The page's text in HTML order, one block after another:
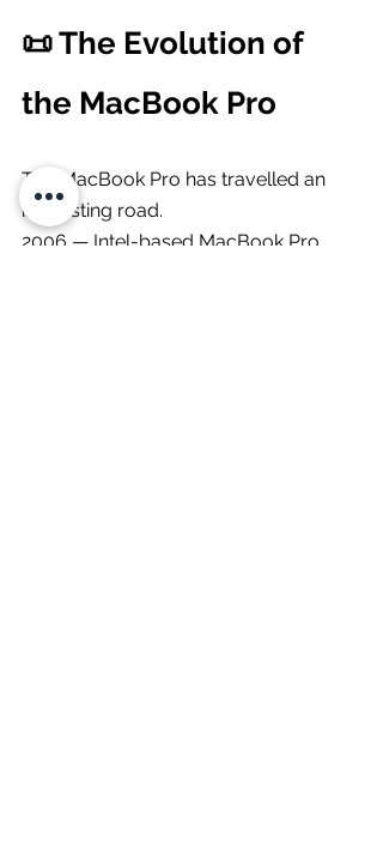
📜 The Evolution of
the MacBook Pro
The MacBook Pro has travelled an
interesting road.
2006 — Intel-based MacBook Pro